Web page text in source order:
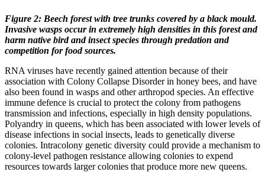
Figure 2: Beech forest with tree trunks covered by a black mould.
Invasive wasps occur in extremely high densities in this forest and
harm native bird and insect species through predation and
competition for food sources.
RNA viruses have recently gained attention because of their
association with Colony Collapse Disorder in honey bees, and have
also been found in wasps and other arthropod species. An effective
immune defence is crucial to protect the colony from pathogens
transmission and infections, especially in high density populations.
Polyandry in queens, which has been associated with lower levels of
disease infections in social insects, leads to genetically diverse
colonies. Intracolony genetic diversity could provide a mechanism to
colony-level pathogen resistance allowing colonies to expend
resources towards larger colonies that produce more new queens.